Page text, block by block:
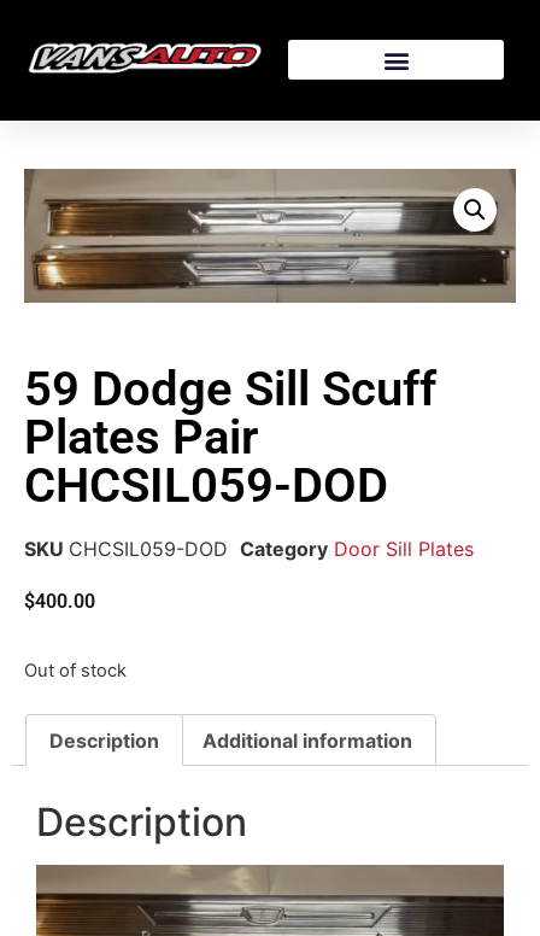
59 Dodge Sill Scuff
Plates Pair
CHCSIL059-DOD
SKU CHCSIL059-DOD Category Door Sill Plates
$400.00
Out of stock
Description Additional information
Description